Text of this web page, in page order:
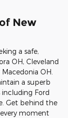
New
a safe,
OH, Cleveland
OH.
a superb
Ford
Get behind the
moment